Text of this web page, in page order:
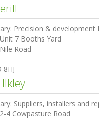
Precision & development
Unit 7 Booths Yard
Nile Road
8HJ
Suppliers, installers and
2-4 Cowpasture Road